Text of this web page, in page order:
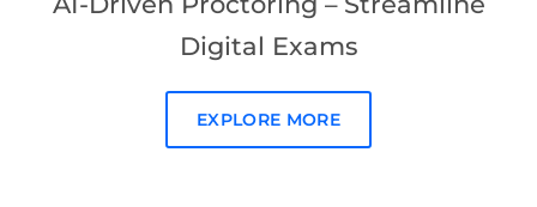
Digital Exams
EXPLORE MORE